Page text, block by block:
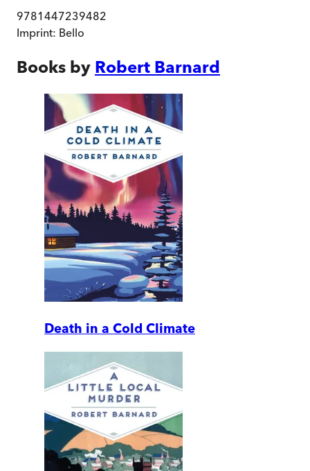
9781447239482
Imprint: Bello
Books by Robert Barnard
Death in a Cold Climate